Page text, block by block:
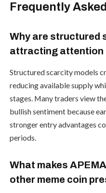
Frequently
Why are structured
attracting attention
Structured scarcity models
reducing available supply
stages. Many traders view
bullish sentiment because
stronger entry advantages
periods.
What makes
other meme coin